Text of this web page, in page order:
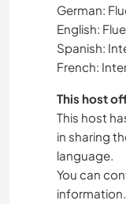
German:
English:
Spanish:
French:
This host
This host
in sharing
language.
You can
information.